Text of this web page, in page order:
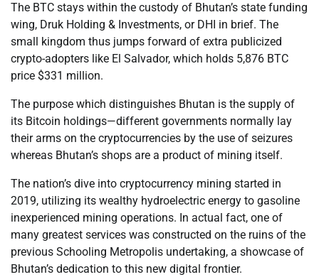
The BTC stays within the custody of Bhutan’s state funding
wing, Druk Holding & Investments, or DHI in brief. The
small kingdom thus jumps forward of extra publicized
crypto-adopters like El Salvador, which holds 5,876 BTC
price $331 million.
The purpose which distinguishes Bhutan is the supply of
its Bitcoin holdings—different governments normally lay
their arms on the cryptocurrencies by the use of seizures
whereas Bhutan’s shops are a product of mining itself.
The nation’s dive into cryptocurrency mining started in
2019, utilizing its wealthy hydroelectric energy to gasoline
inexperienced mining operations. In actual fact, one of
many greatest services was constructed on the ruins of the
previous Schooling Metropolis undertaking, a showcase of
Bhutan’s dedication to this new digital frontier.